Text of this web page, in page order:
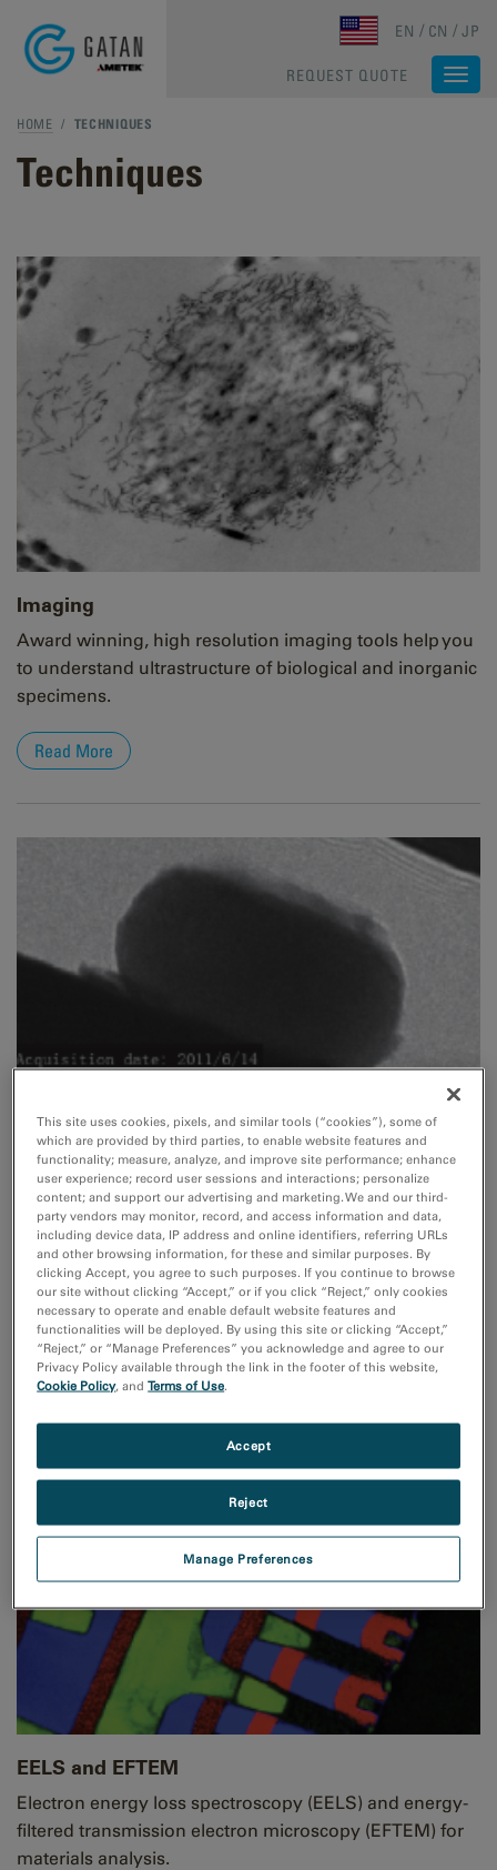
EN CN JP
REQUEST QUOTE
HOME / TECHNIQUES
Techniques
Imaging
Award winning, high resolution imaging tools help you
to understand ultrastructure of biological and inorganic
specimens.
Read More
In situ
Real-time observation of growth processes, chemical
reactions and oxidation, irradiation effects, mechanical,
magnetic, and ferroelectric properties.
Read More
EELS and EFTEM
Electron energy loss spectroscopy (EELS) and energy-
filtered transmission electron microscopy (EFTEM) for
materials analysis.
This site uses cookies, pixels, and similar tools (“cookies”), some of
which are provided by third parties, to enable website features and
functionality; measure, analyze, and improve site performance; enhance
user experience; record user sessions and interactions; personalize
content; and support our advertising and marketing. We and our third-
party vendors may monitor, record, and access information and data,
including device data, IP address and online identifiers, referring URLs
and other browsing information, for these and similar purposes. By
clicking Accept, you agree to such purposes. If you continue to browse
our site without clicking “Accept,” or if you click “Reject,” only cookies
necessary to operate and enable default website features and
functionalities will be deployed. By using this site or clicking “Accept,”
“Reject,” or “Manage Preferences” you acknowledge and agree to our
Privacy Policy available through the link in the footer of this website,
Cookie Policy, andTerms of Use.
Manage Preferences
Reject
Accept